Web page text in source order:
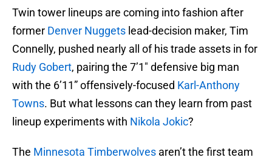
Twin tower lineups are coming into fashion after
former Denver Nuggets lead-decision maker, Tim
Connelly, pushed nearly all of his trade assets in for
Rudy Gobert, pairing the 7’1″ defensive big man
with the 6’11” offensively-focused Karl-Anthony
Towns. But what lessons can they learn from past
lineup experiments with Nikola Jokic?
The Minnesota Timberwolves aren’t the first team